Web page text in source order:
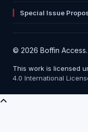
Special Issue
© 2026 Boffin
This work is licensed
4.0 International